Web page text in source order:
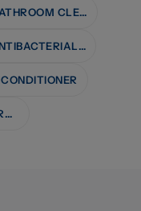
BATHROOM CLEANERS
ANTIBACTERIAL WIPES
CONDITIONER
FLOSS & INTERDENTAL CARE